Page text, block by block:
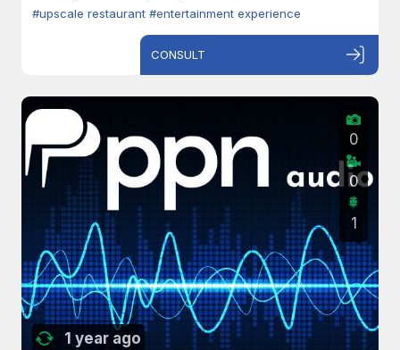
#upscale restaurant #entertainment experience
CONSULT
1 year ago
0
0
1